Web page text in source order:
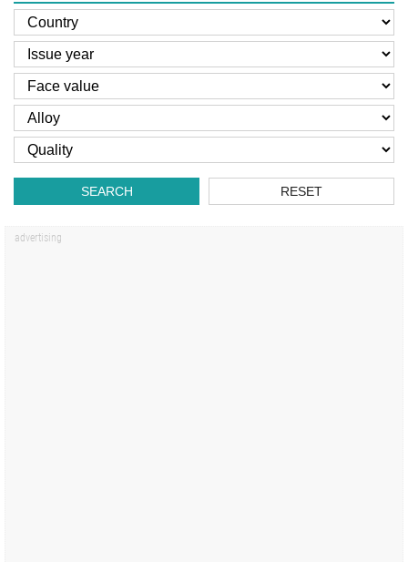
SEARCH RESET